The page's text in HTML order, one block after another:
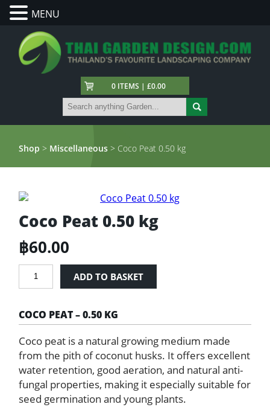
0 ITEMS | £0.00
Shop > Miscellaneous > Coco Peat 0.50 kg
Coco Peat 0.50 kg
฿60.00
Coco
Peat
kg
quantity
ADD TO BASKET
COCO PEAT – 0.50 KG
Coco peat is a natural growing medium made
from the pith of coconut husks. It offers excellent
water retention, good aeration, and natural anti-
fungal properties, making it especially suitable for
seed germination and young plants.
MENU